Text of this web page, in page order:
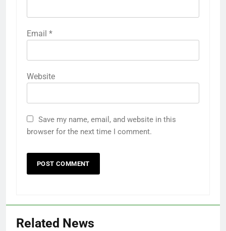
Email *
Website
Save my name, email, and website in this
browser for the next time I comment.
Related News